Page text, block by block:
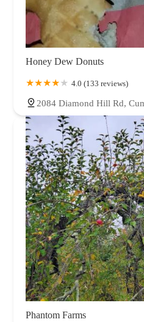
Honey Dew Donuts
4.0 (133 reviews)
2084 Diamond Hill Rd,
Phantom Farms